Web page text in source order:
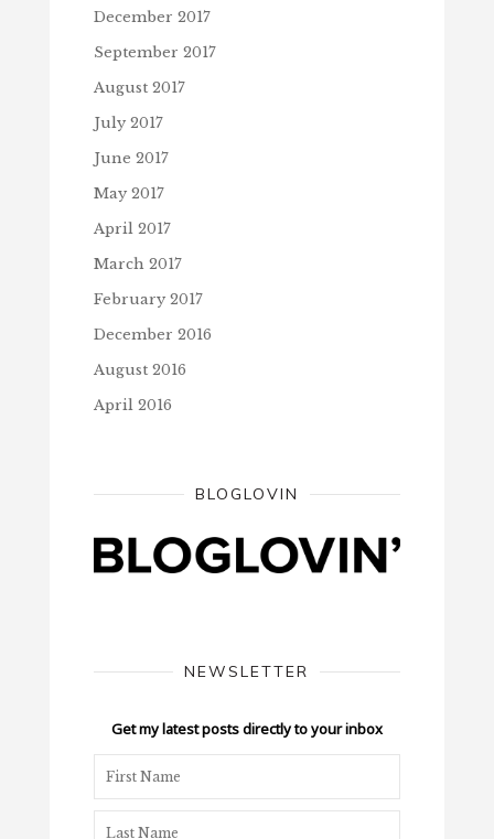
December 2017
September 2017
August 2017
July 2017
June 2017
May 2017
April 2017
March 2017
February 2017
December 2016
August 2016
April 2016
BLOGLOVIN
NEWSLETTER
Get my latest posts directly to your inbox